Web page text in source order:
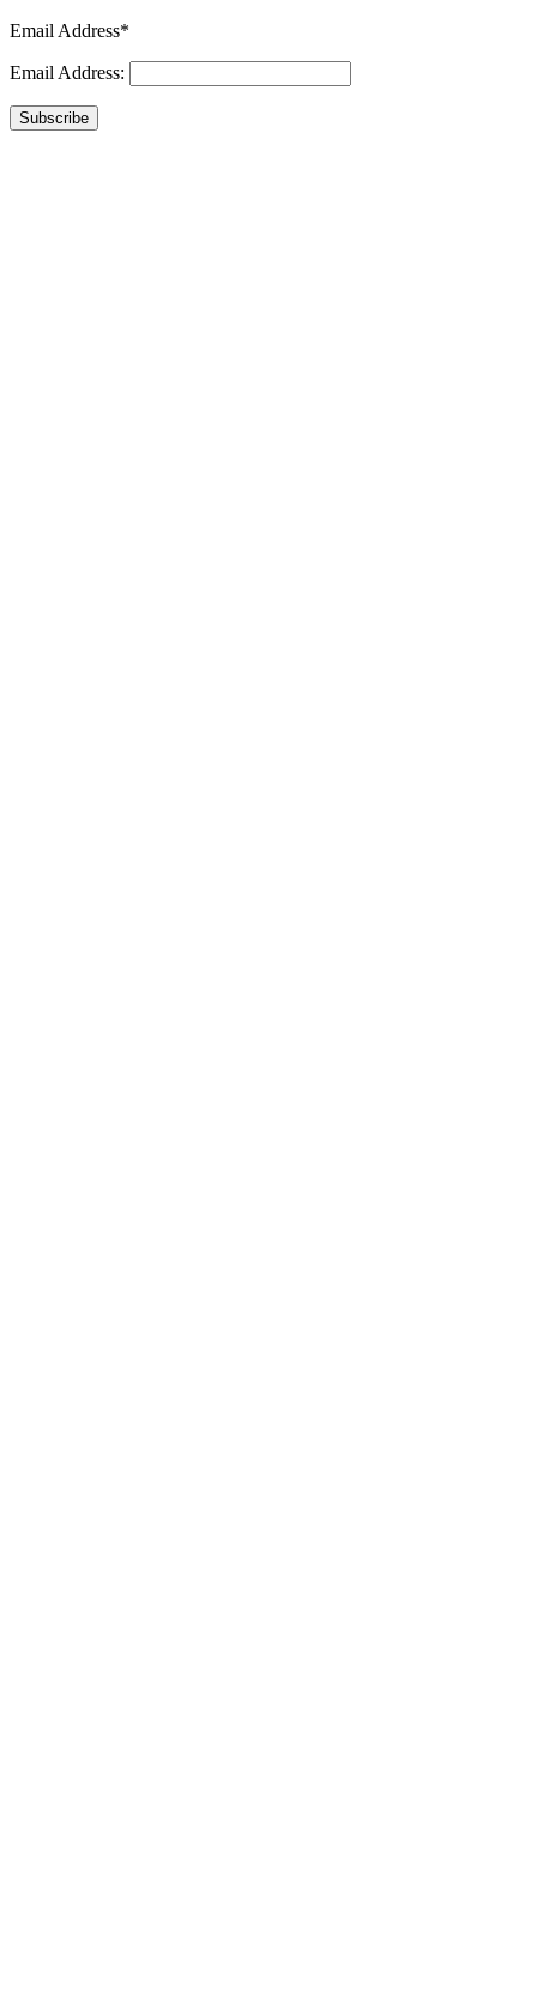
Email Address*
Email Address:
Subscribe